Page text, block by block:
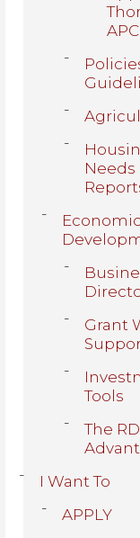
APC
Needs
Grant
Tools
The
I Want To
APPLY